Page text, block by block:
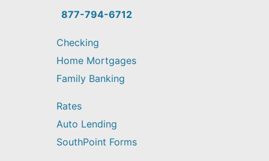
find?
877-794-6712
Checking
Home Mortgages
Family Banking
Rates
Auto Lending
SouthPoint Forms